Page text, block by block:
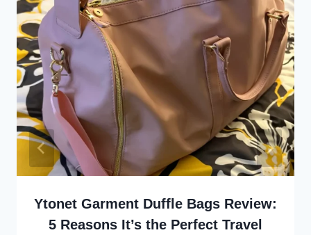
Ytonet Garment Duffle Bags Review:
5 Reasons It’s the Perfect Travel